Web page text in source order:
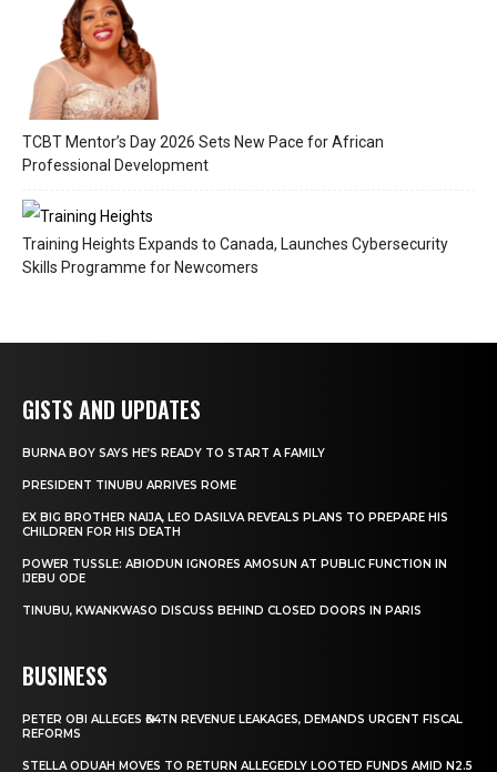
TCBT Mentor’s Day 2026 Sets New Pace for African
Professional Development
Training Heights Expands to Canada, Launches Cybersecurity
Skills Programme for Newcomers
GISTS AND UPDATES
BURNA BOY SAYS HE’S READY TO START A FAMILY
PRESIDENT TINUBU ARRIVES ROME
EX BIG BROTHER NAIJA, LEO DASILVA REVEALS PLANS TO PREPARE HIS
CHILDREN FOR HIS DEATH
POWER TUSSLE: ABIODUN IGNORES AMOSUN AT PUBLIC FUNCTION IN
IJEBU ODE
TINUBU, KWANKWASO DISCUSS BEHIND CLOSED DOORS IN PARIS
BUSINESS
PETER OBI ALLEGES ₦34TN REVENUE LEAKAGES, DEMANDS URGENT FISCAL
REFORMS
STELLA ODUAH MOVES TO RETURN ALLEGEDLY LOOTED FUNDS AMID N2.5